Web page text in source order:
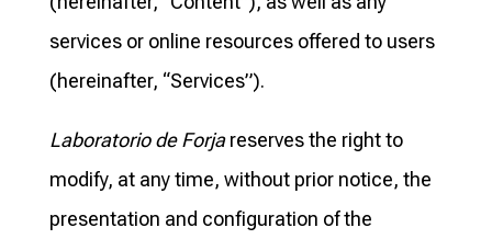
services or online resources offered to users
(hereinafter, “Services”).
Laboratorio de Forjareserves the right to
modify, at any time, without prior notice, the
presentation and configuration of the